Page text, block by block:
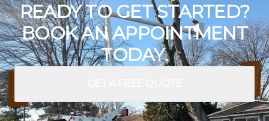
READY TO GET STARTED?
BOOK AN APPOINTMENT
TODAY.